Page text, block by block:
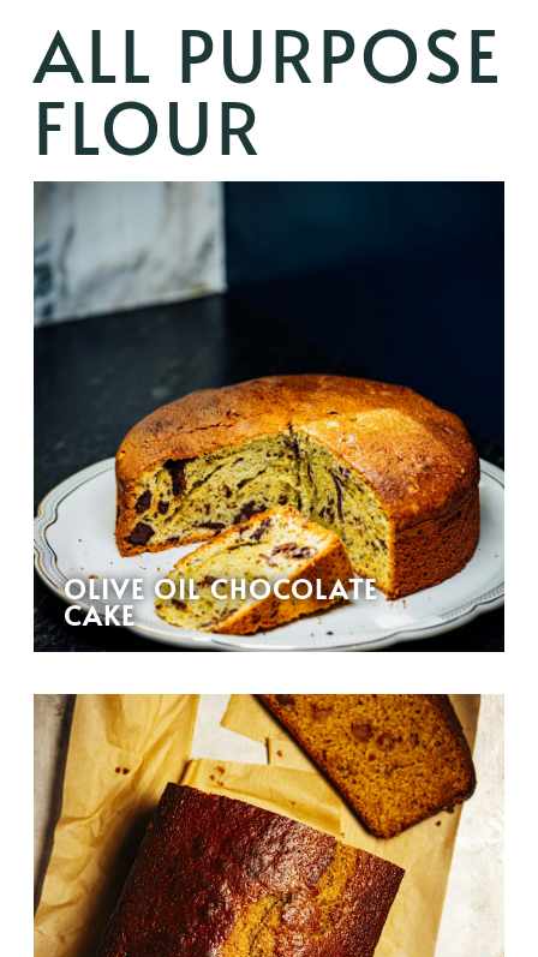
ALL PURPOSE
FLOUR
OLIVE OIL CHOCOLATE
CAKE